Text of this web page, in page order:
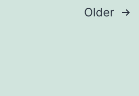
Older